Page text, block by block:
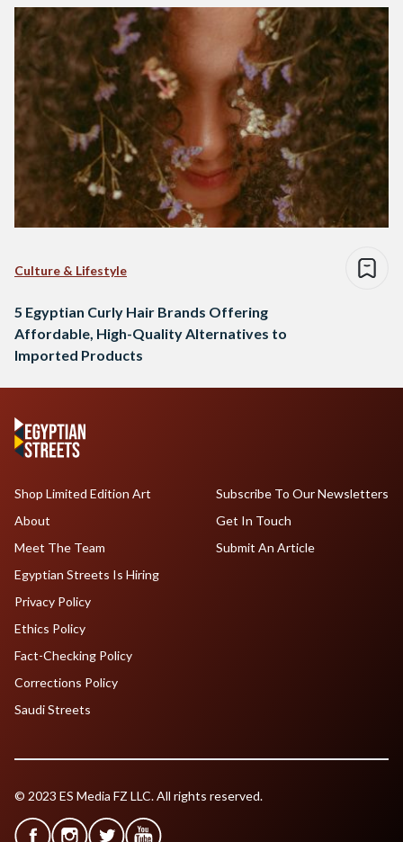
affordability, ingredient quality, and user…
Culture & Lifestyle
5 Egyptian Curly Hair Brands Offering
Affordable, High-Quality Alternatives to
Imported Products
Shop Limited Edition Art
About
Meet The Team
Egyptian Streets Is Hiring
Subscribe To Our Newsletters
Get In Touch
Submit An Article
Privacy Policy
Ethics Policy
Fact-Checking Policy
Corrections Policy
Saudi Streets
© 2023 ES Media FZ LLC. All rights reserved.